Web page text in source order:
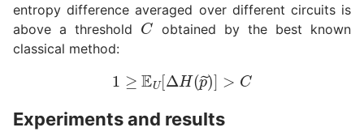
entropy difference averaged over different circuits is
above a threshold C obtained by the best known
classical method:
≥ EU [ΔH(p~) ]> C
Experiments and results